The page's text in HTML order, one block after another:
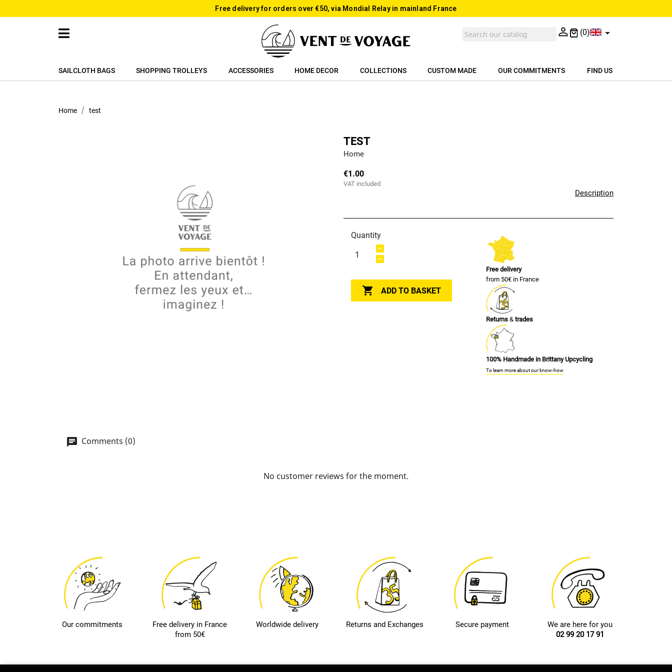
Free delivery for orders over €50, via Mondial Relay in mainland France
 (0) 
SAILCLOTH BAGS SHOPPING TROLLEYS ACCESSORIES HOME DECOR COLLECTIONS CUSTOM MADE OUR COMMITMENTS FIND US
Home test
TEST
Home
€1.00
VAT included
Description
Quantity
 ADD TO BASKET
Free delivery
from 50€ in France
Returns & trades
100% Handmade in Brittany Upcycling
To learn more about our know-how
Comments (0)
No customer reviews for the moment.
Our commitments
Free delivery in France
from 50€
Worldwide delivery Returns and Exchanges Secure payment
We are here for you
02 99 20 17 91